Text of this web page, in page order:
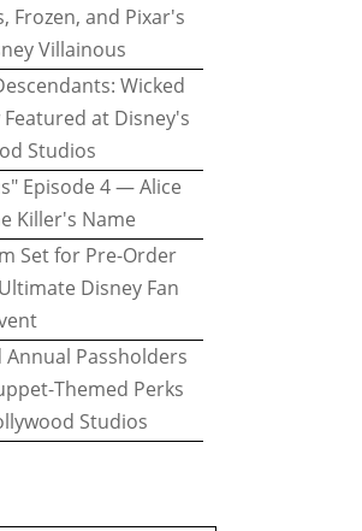
Frozen, and Pixar's
Villainous
Wicked
at Disney's
Studios
Episode 4 — Alice
Killer's Name
Set for Pre-Order
Disney Fan
Passholders
Themed Perks
Studios